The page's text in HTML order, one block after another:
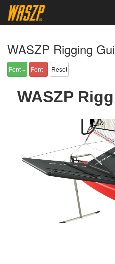
WASZP Rigging
Updated: 2026-08-06 11:16:18
WASZP